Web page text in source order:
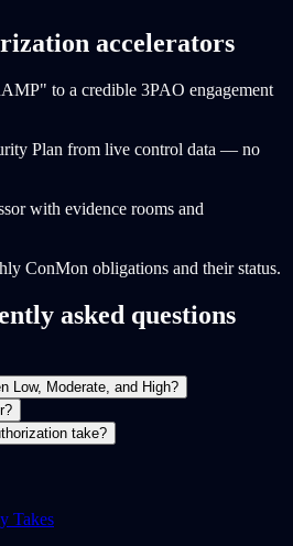
accelerators
to a credible 3PAO engagement
Plan from live control data — no
with evidence rooms and
ConMon obligations and their status.
asked questions
Low, Moderate, and High?
take?
Takes